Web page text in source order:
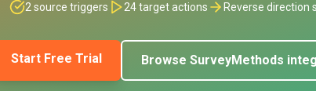
2 source triggers 24target actions Reverse direction
Start Free Trial Browse SurveyMethods